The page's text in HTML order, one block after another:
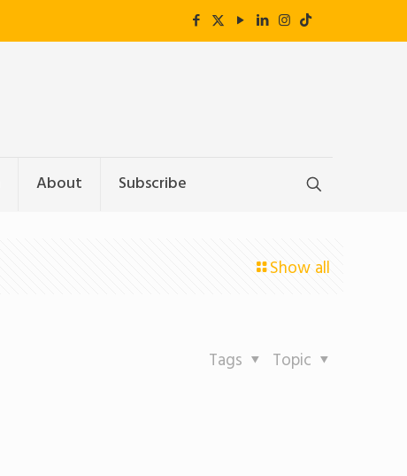
About Subscribe
Show all
Topic
Tags